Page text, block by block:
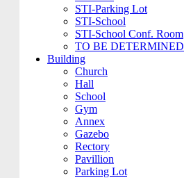
STI-Parking Lot
STI-School
STI-School Conf. Room
TO BE DETERMINED
Building
Church
Hall
School
Gym
Annex
Gazebo
Rectory
Pavillion
Parking Lot